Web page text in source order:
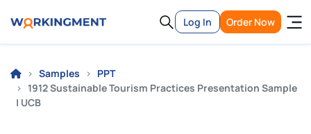
Log In Order Now
Samples
PPT
1912 Sustainable Tourism Practices Presentation Sample
| UCB